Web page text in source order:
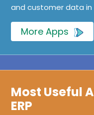
and customer data in
More Apps
Most Useful
ERP